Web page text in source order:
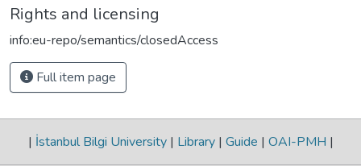
Rights and licensing
info:eu-repo/semantics/closedAccess
Full item page
| İstanbul Bilgi University | Library | Guide | OAI-PMH |